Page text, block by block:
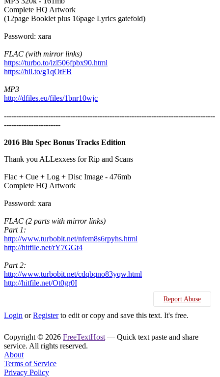
Complete HQ Artwork
(12page Booklet plus 16page Lyrics gatefold)
Password: xara
FLAC (with mirror links)
https://turbo.to/izl506fpbx90.html
https://hil.to/g1qOtFB
MP3
http://dfiles.eu/files/1bnr10wjc
--------------------------------------------------------------------------------------
-----------------------
2016 Blu Spec Bonus Tracks Edition
Thank you ALLexxess for Rip and Scans
Flac + Cue + Log + Disc Image - 476mb
Complete HQ Artwork
Password: xara
FLAC (2 parts with mirror links)
Part 1:
http://www.turbobit.net/nfem8s6rpyhs.html
http://hitfile.net/rY7GGt4
Part 2:
http://www.turbobit.net/cdqbqno83yqw.html
http://hitfile.net/Ot0gr0I
Report Abuse
Login orRegisterto edit or copy and save this text. It's free.
Copyright © 2026 FreeTextHost — Quick text paste and share
service. All rights reserved.
About
Terms of Service
Privacy Policy